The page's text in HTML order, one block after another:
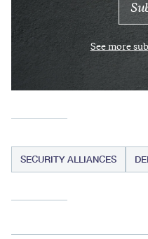
See more
SECURITY ALLIANCES